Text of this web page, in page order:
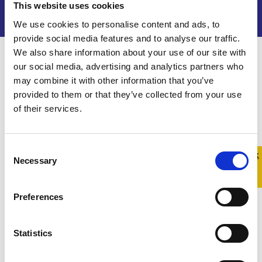
This website uses cookies
We use cookies to personalise content and ads, to
provide social media features and to analyse our traffic.
We also share information about your use of our site with
our social media, advertising and analytics partners who
may combine it with other information that you’ve
provided to them or that they’ve collected from your use
of their services.
Selection
Necessary
Preferences
Statistics
Quick
Quick
Exit
Get support
At Belong To, we are here to help.
one-to-one support for the family of LGBTQ+
young people across Ireland. We can meet you in-
person or online and share information and
answer online queries.
Belong To’s Family Support Service is endorsed
by Tulsa and is part of the Parent Support